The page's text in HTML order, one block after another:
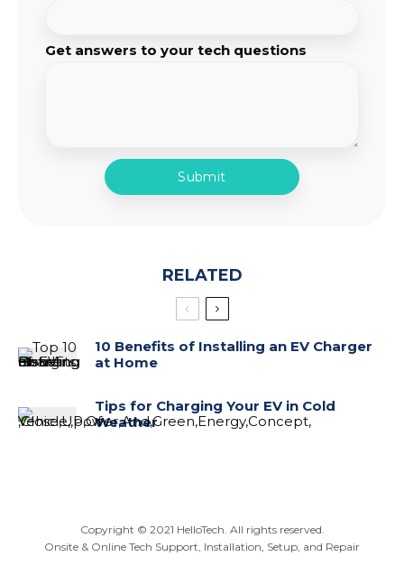
Get answers to your tech questions
RELATED
10 Benefits of Installing an EV Charger
at Home
Tips for Charging Your EV in Cold
Weather
Copyright © 2021 HelloTech. All rights reserved.
Onsite & Online Tech Support, Installation, Setup, and Repair